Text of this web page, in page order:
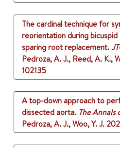
The cardinal technique for
reorientation during
sparing root replacement.
Pedroza, A. J., Reed, A. K.,
102135
A top-down approach to
dissected aorta. The
Pedroza, A. J., Woo, Y. J.